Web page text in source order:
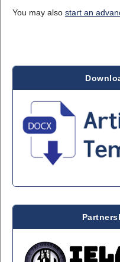
You may also start an